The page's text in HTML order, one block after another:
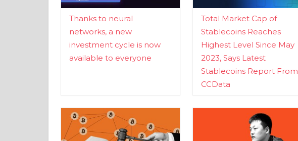
Thanks to neural
networks, a new
investment cycle is now
available to everyone
Total Market Cap of
Stablecoins Reaches
Highest Level Since May
2023, Says Latest
Stablecoins Report From
CCData